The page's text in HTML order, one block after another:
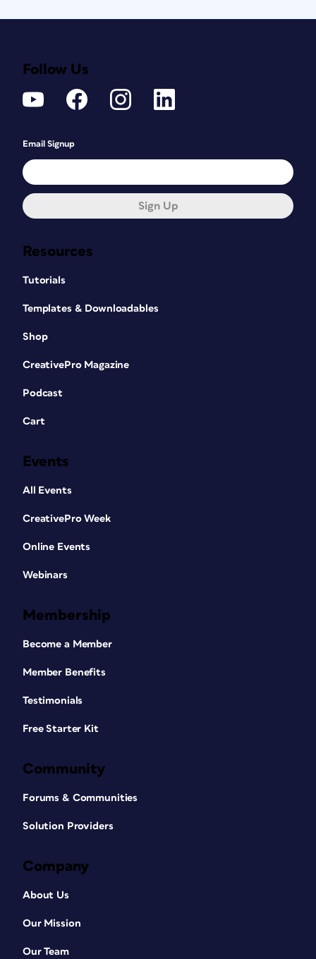
Resources
Tutorials
Templates & Downloadables
Shop
CreativePro Magazine
Podcast
Cart
Events
All Events
CreativePro Week
Online Events
Webinars
Membership
Become a Member
Member Benefits
Testimonials
Free Starter Kit
Community
Forums & Communities
Solution Providers
Company
About Us
Our Mission
Our Team
Follow Us
Email Signup
Sign Up